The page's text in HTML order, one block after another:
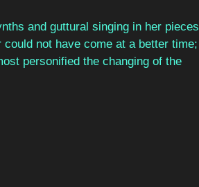
and guttural singing in her pieces
not have come at a better time;
personified the changing of the